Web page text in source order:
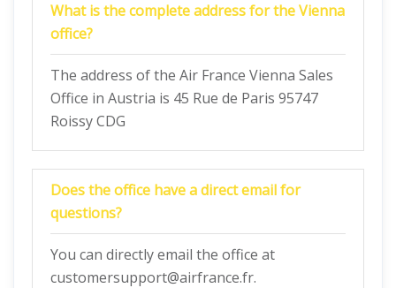
What is the complete address for the Vienna
office?
The address of the Air France Vienna Sales
Office in Austria is 45 Rue de Paris 95747
Roissy CDG
Does the office have a direct email for
questions?
You can directly email the office at
customersupport@airfrance.fr.